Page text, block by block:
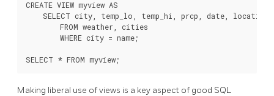
CREATE VIEW myview AS
    SELECT city, temp_lo, temp_hi, prcp, date, location
        FROM weather, cities
        WHERE city = name;
SELECT * FROM myview;
Making liberal use of views is a key aspect of good SQL